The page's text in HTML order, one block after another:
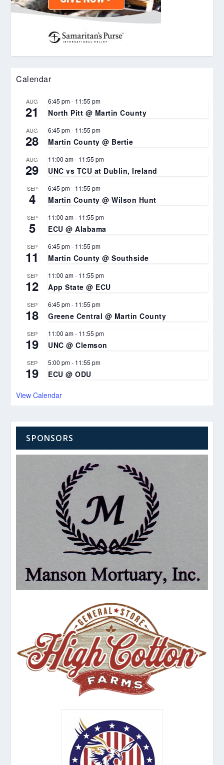
Calendar
AUG
21
6:45 pm- 11:55 pm
North Pitt @ Martin County
AUG
28
6:45 pm- 11:55 pm
Martin County @ Bertie
AUG
29
11:00 am- 11:55 pm
UNC vs TCU at Dublin, Ireland
SEP
4
6:45 pm- 11:55 pm
Martin County @ Wilson Hunt
SEP
5
11:00 am- 11:55 pm
ECU @ Alabama
SEP
11
6:45 pm- 11:55 pm
Martin County @ Southside
SEP
12
11:00 am- 11:55 pm
App State @ ECU
SEP
18
6:45 pm- 11:55 pm
Greene Central @ Martin County
SEP
19
11:00 am- 11:55 pm
UNC @ Clemson
SEP
19
5:00 pm- 11:55 pm
ECU @ ODU
View Calendar
SPONSORS